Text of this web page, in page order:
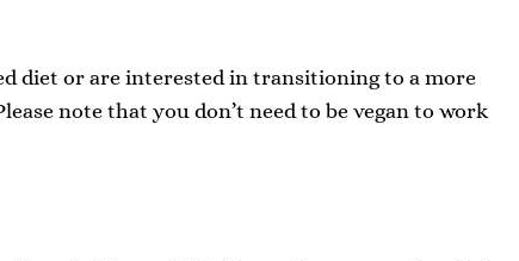
diet or are interested in transitioning to a more
note that you don’t need to be vegan to work